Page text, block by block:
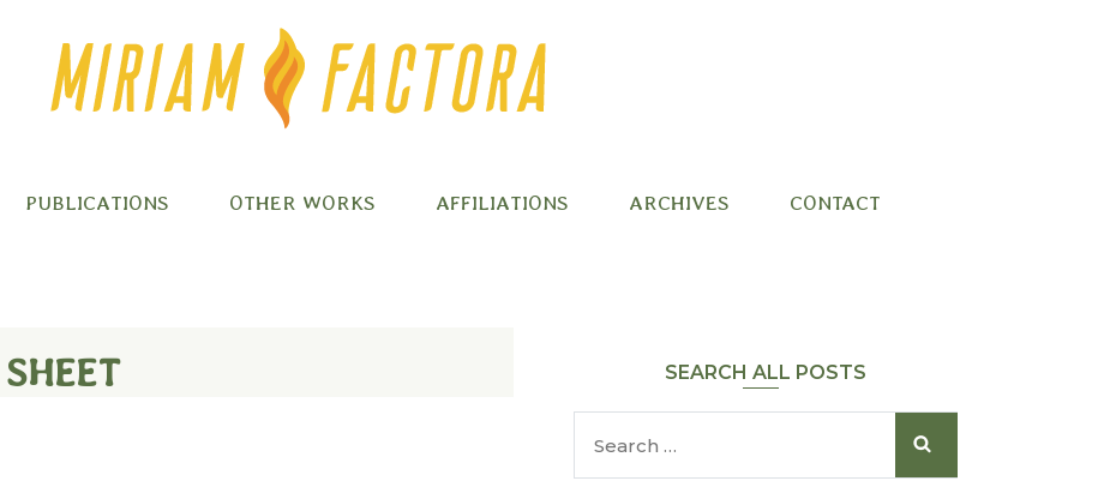
PUBLICATIONS OTHER WORKS AFFILIATIONS ARCHIVES CONTACT
SEARCH ALL POSTS